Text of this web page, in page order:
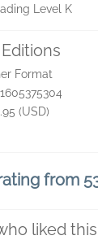
Level K
Format
(USD)
from
liked